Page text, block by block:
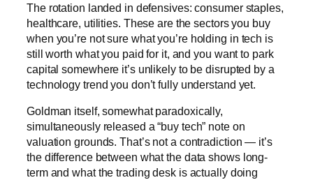
The rotation landed in defensives: consumer staples,
healthcare, utilities. These are the sectors you buy
when you’re not sure what you’re holding in tech is
still worth what you paid for it, and you want to park
capital somewhere it’s unlikely to be disrupted by a
technology trend you don’t fully understand yet.
Goldman itself, somewhat paradoxically,
simultaneously released a “buy tech” note on
valuation grounds. That’s not a contradiction — it’s
the difference between what the data shows long-
term and what the trading desk is actually doing